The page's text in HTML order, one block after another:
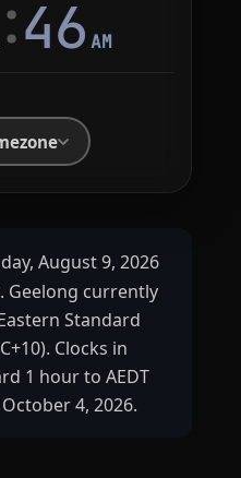
46 AM
August 9, 2026
Geelong currently
Standard
Clocks in
1 hour to AEDT
4, 2026.